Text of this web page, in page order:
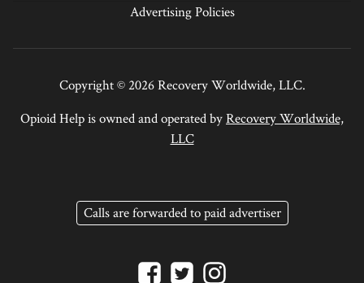
Advertising Policies
Copyright © 2026 Recovery Worldwide, LLC.
Opioid Help is owned and operated byRecovery Worldwide,
LLC
Calls are forwarded to paid advertiser